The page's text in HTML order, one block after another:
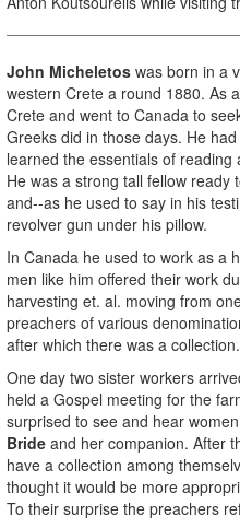
John Micheletos was born in a
western Crete a round 1880. As
Crete and went to Canada to
Greeks did in those days. He
learned the essentials of
He was a strong tall fellow ready
and--as he used to say in his
revolver gun under his pillow.
In Canada he used to work as a
men like him offered their work
harvesting et. al. moving from
preachers of various
after which there was a collection.
One day two sister workers
held a Gospel meeting for the
surprised to see and hear
Bride and her companion. After
have a collection among
thought it would be more
To their surprise the preachers